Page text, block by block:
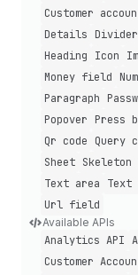
Customer
Details
Divider
Heading
Icon
Money field
Paragraph
Popover
Press
Qr code
Query
Sheet Skeleton
Text area
Url field
Available APIs
Analytics API
Customer